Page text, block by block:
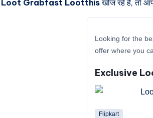
Loot Grabfast Lootthisखोज रहे हैं, तो
Looking for the
offer where you
Exclusive
Flipkart